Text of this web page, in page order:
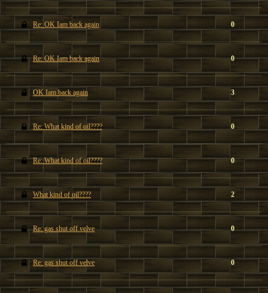
Re: OK Iam back again 0
Re: OK Iam back again 0
OK Iam back again 3
Re: What kind of oil???? 0
Re: What kind of oil???? 0
What kind of oil???? 2
Re: gas shut off velve 0
Re: gas shut off velve 0